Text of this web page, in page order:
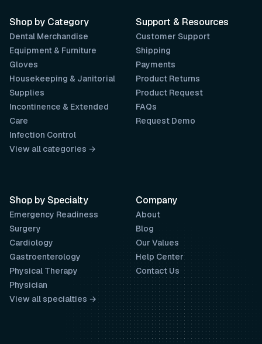
Support & Resources
Customer Support
Shipping
Payments
Product Returns
Product Request
FAQs
Request Demo
Company
About
Blog
Our Values
Help Center
Contact Us
Shop by Category
Dental Merchandise
Equipment & Furniture
Gloves
Housekeeping & Janitorial
Supplies
Incontinence & Extended
Care
Infection Control
View all categories →
Shop by Specialty
Emergency Readiness
Surgery
Cardiology
Gastroenterology
Physical Therapy
Physician
View all specialties →